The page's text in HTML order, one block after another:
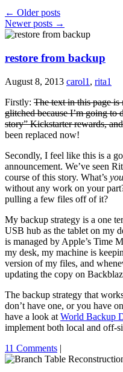
← Older posts
Newer posts →
restore from backup
August 8, 2013 carol1 , rita1
Firstly: The text in this page is
glitched because I’m going to
story” Kickstarter rewards,
been replaced now!
Secondly, I feel like this is a
announcement. We’ve seen
course of this story. What’s
without any work on your
pulling a few files off of it?
My backup strategy is a one
USB hub as the tablet on my
is managed by Apple’s Time
my desk, my machine is
version of my files, and
updating the copy on
The backup strategy that
don’t have one, or you have
have a look at World Backup
implement both local and off-
11 Comments |